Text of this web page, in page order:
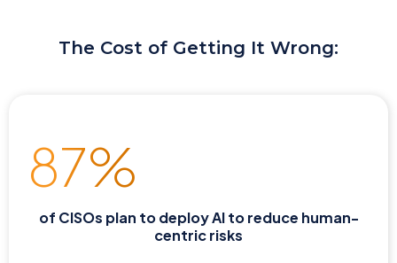
The Cost of Getting It Wrong:
87%
of CISOs plan to deploy AI to reduce human-
centric risks